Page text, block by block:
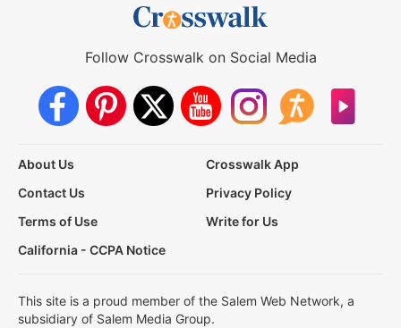
Follow Crosswalk on Social Media
About Us
Crosswalk App
Contact Us
Privacy Policy
Terms of Use
Write for Us
California - CCPA Notice
This site is a proud member of the Salem Web Network, a
subsidiary of Salem Media Group.